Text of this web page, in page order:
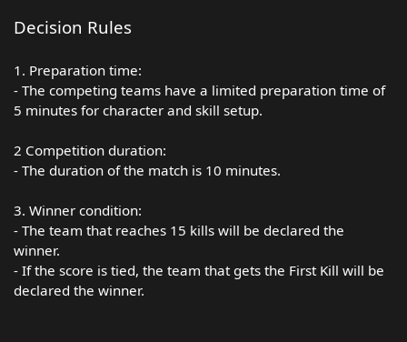
Decision Rules
1. Preparation time:
- The competing teams have a limited preparation time of
5 minutes for character and skill setup.
2 Competition duration:
- The duration of the match is 10 minutes.
3. Winner condition:
- The team that reaches 15 kills will be declared the
winner.
- If the score is tied, the team that gets the First Kill will be
declared the winner.